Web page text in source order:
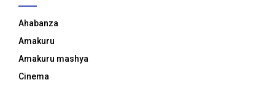
Ahabanza
Amakuru
Amakuru mashya
Cinema